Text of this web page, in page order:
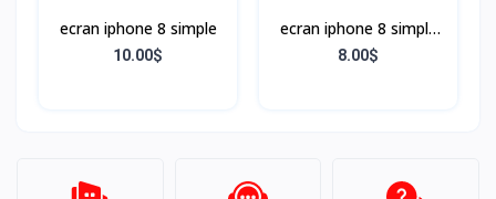
ecran iphone 8 simple
10.00$
ecran iphone 8 simple
Noir
8.00$